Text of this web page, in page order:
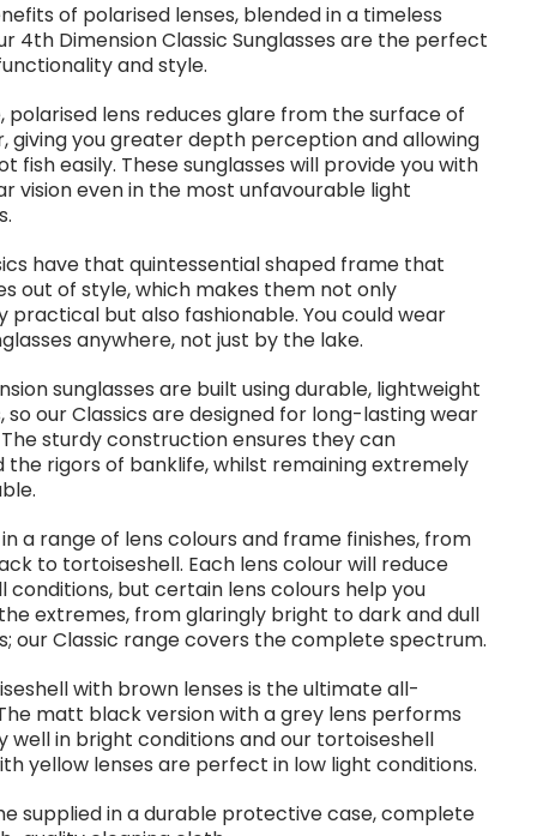
of polarised lenses, blended in a timeless
4th Dimension Classic Sunglasses are the perfect
and style.
polarised lens reduces glare from the surface of
giving you greater depth perception and allowing
fish easily. These sunglasses will provide you with
vision even in the most unfavourable light
have that quintessential shaped frame that
out of style, which makes them not only
practical but also fashionable. You could wear
anywhere, not just by the lake.
sunglasses are built using durable, lightweight
so our Classics are designed for long-lasting wear
sturdy construction ensures they can
the rigors of banklife, whilst remaining extremely
a range of lens colours and frame finishes, from
to tortoiseshell. Each lens colour will reduce
conditions, but certain lens colours help you
extremes, from glaringly bright to dark and dull
our Classic range covers the complete spectrum.
with brown lenses is the ultimate all-
matt black version with a grey lens performs
well in bright conditions and our tortoiseshell
yellow lenses are perfect in low light conditions.
supplied in a durable protective case, complete